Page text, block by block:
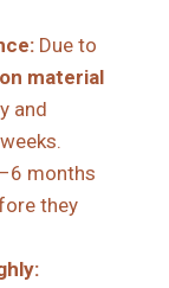
Due to
material
and
months
they